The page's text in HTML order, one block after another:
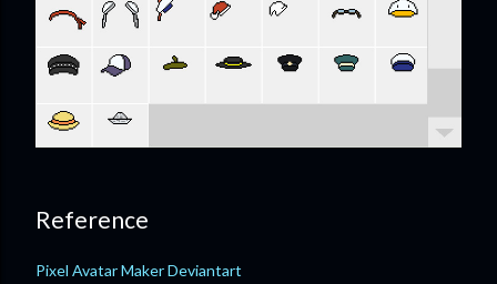
Reference
Pixel Avatar Maker Deviantart